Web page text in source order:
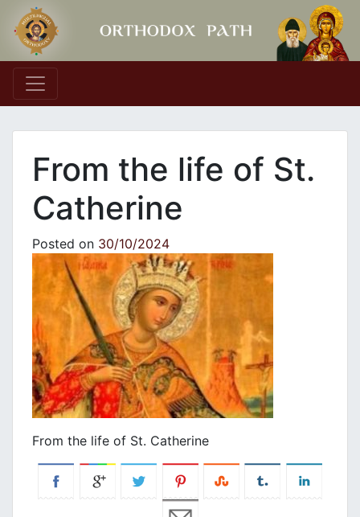
Main Navigation
From the life of St.
Catherine
Posted on 30/10/2024
From the life of St. Catherine